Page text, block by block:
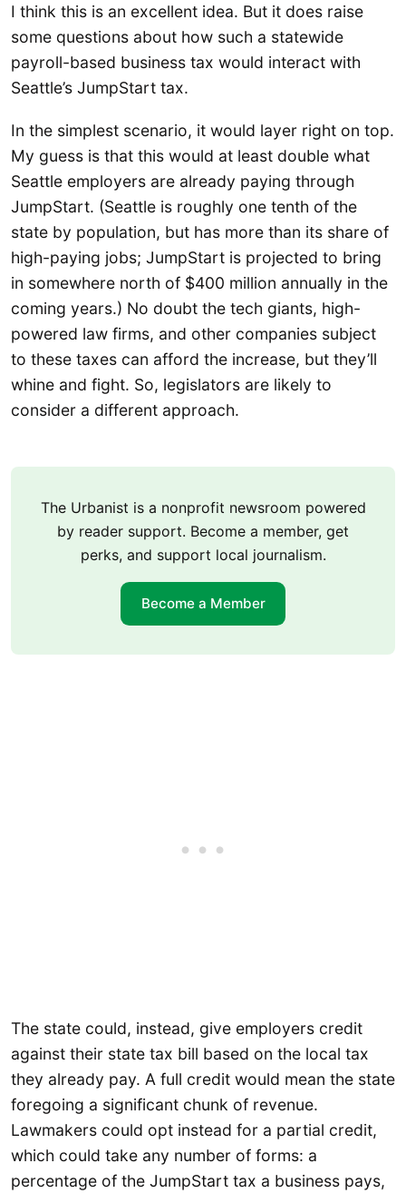
I think this is an excellent idea. But it does raise
some questions about how such a statewide
payroll-based business tax would interact with
Seattle’s JumpStart tax.
In the simplest scenario, it would layer right on top.
My guess is that this would at least double what
Seattle employers are already paying through
JumpStart. (Seattle is roughly one tenth of the
state by population, but has more than its share of
high-paying jobs; JumpStart is projected to bring
in somewhere north of $400 million annually in the
coming years.) No doubt the tech giants, high-
powered law firms, and other companies subject
to these taxes can afford the increase, but they’ll
whine and fight. So, legislators are likely to
consider a different approach.
The Urbanist is a nonprofit newsroom powered
by reader support. Become a member, get
perks, and support local journalism.
Become a Member
The state could, instead, give employers credit
against their state tax bill based on the local tax
they already pay. A full credit would mean the state
foregoing a significant chunk of revenue.
Lawmakers could opt instead for a partial credit,
which could take any number of forms: a
percentage of the JumpStart tax a business pays,